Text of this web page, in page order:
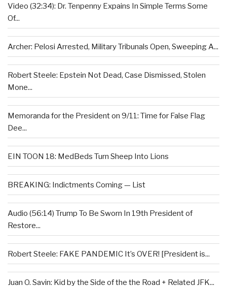
Video (32:34): Dr. Tenpenny Expains In Simple Terms Some
Of...
Archer: Pelosi Arrested, Military Tribunals Open, Sweeping A...
Robert Steele: Epstein Not Dead, Case Dismissed, Stolen
Mone...
Memoranda for the President on 9/11: Time for False Flag
Dee...
EIN TOON 18: MedBeds Turn Sheep Into Lions
BREAKING: Indictments Coming — List
Audio (56:14) Trump To Be Sworn In 19th President of
Restore...
Robert Steele: FAKE PANDEMIC It’s OVER! [President is...
Juan O. Savin: Kid by the Side of the the Road + Related JFK...